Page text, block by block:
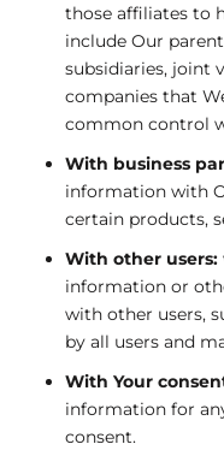
those affiliates to
include Our
subsidiaries, joint
companies that
common control
With business
information with
certain products,
With other users:
information or
with other users,
by all users and
With Your
information for
consent.